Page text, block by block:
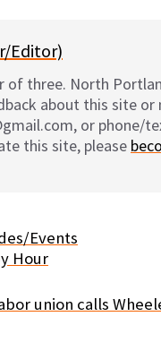
Editor)
of three. North
about this site
or phone/
this site, please
Events
Hour
union calls